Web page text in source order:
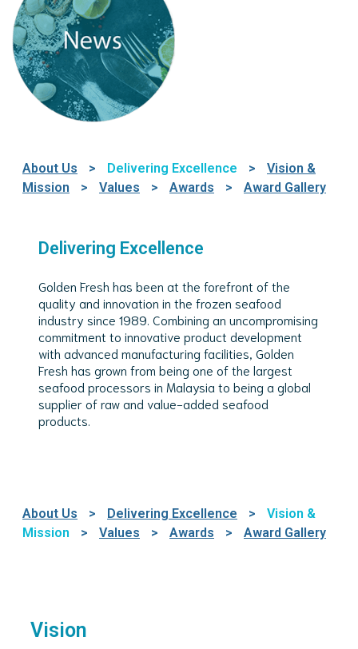
About Us > Delivering Excellence >
Vision &
Mission
> Values > Awards > Award Gallery
Delivering Excellence
Golden Fresh has been at the forefront of the
quality and innovation in the frozen seafood
industry since 1989. Combining an uncompromising
commitment to innovative product development
with advanced manufacturing facilities, Golden
Fresh has grown from being one of the largest
seafood processors in Malaysia to being a global
supplier of raw and value-added seafood
products.
About Us > Delivering Excellence >
Vision &
Mission
> Values > Awards > Award Gallery
Vision